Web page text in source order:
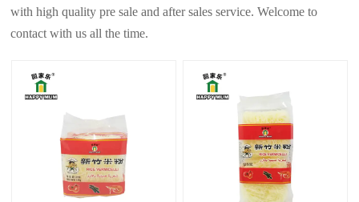
with high quality pre sale and after sales service. Welcome to
contact with us all the time.